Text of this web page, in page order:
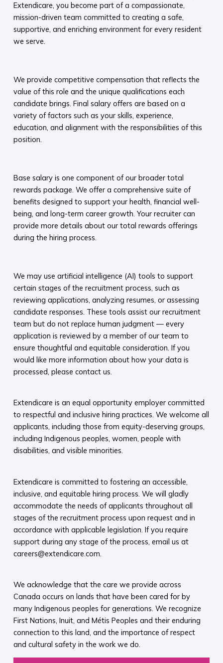
Extendicare, you become part of a compassionate,
mission-driven team committed to creating a safe,
supportive, and enriching environment for every resident
we serve.​
We provide competitive compensation that reflects the
value of this role and the unique qualifications each
candidate brings. Final salary offers are based on a
variety of factors such as your skills, experience,
education, and alignment with the responsibilities of this
position.
Base salary is one component of our broader total
rewards package. We offer a comprehensive suite of
benefits designed to support your health, financial well-
being, and long-term career growth. Your recruiter can
provide more details about our total rewards offerings
during the hiring process.​
We may use artificial intelligence (AI) tools to support
certain stages of the recruitment process, such as
reviewing applications, analyzing resumes, or assessing
candidate responses. These tools assist our recruitment
team but do not replace human judgment — every
application is reviewed by a member of our team to
ensure thoughtful and equitable consideration. If you
would like more information about how your data is
processed, please contact us.​
Extendicare is an equal opportunity employer committed
to respectful and inclusive hiring practices. We welcome all
applicants, including those from equity-deserving groups,
including Indigenous peoples, women, people with
disabilities, and visible minorities.
Extendicare is committed to fostering an accessible,
inclusive, and equitable hiring process. We will gladly
accommodate the needs of applicants throughout all
stages of the recruitment process upon request and in
accordance with applicable legislation. If you require
support during any stage of the process, email us at
careers@extendicare.com.
We acknowledge that the care we provide across
Canada occurs on lands that have been cared for by
many Indigenous peoples for generations. We recognize
First Nations, Inuit, and Métis Peoples and their enduring
connection to this land, and the importance of respect
and cultural safety in the work we do.